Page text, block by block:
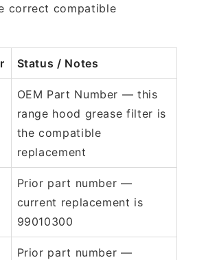
correct compatible
Status / Notes
OEM Part Number — this
range hood grease filter is
the compatible
replacement
Prior part number —
current replacement is
99010300
Prior part number —